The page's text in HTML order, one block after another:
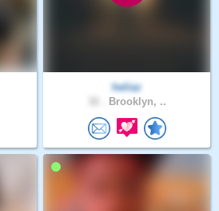
heliaz
Brooklyn, ..